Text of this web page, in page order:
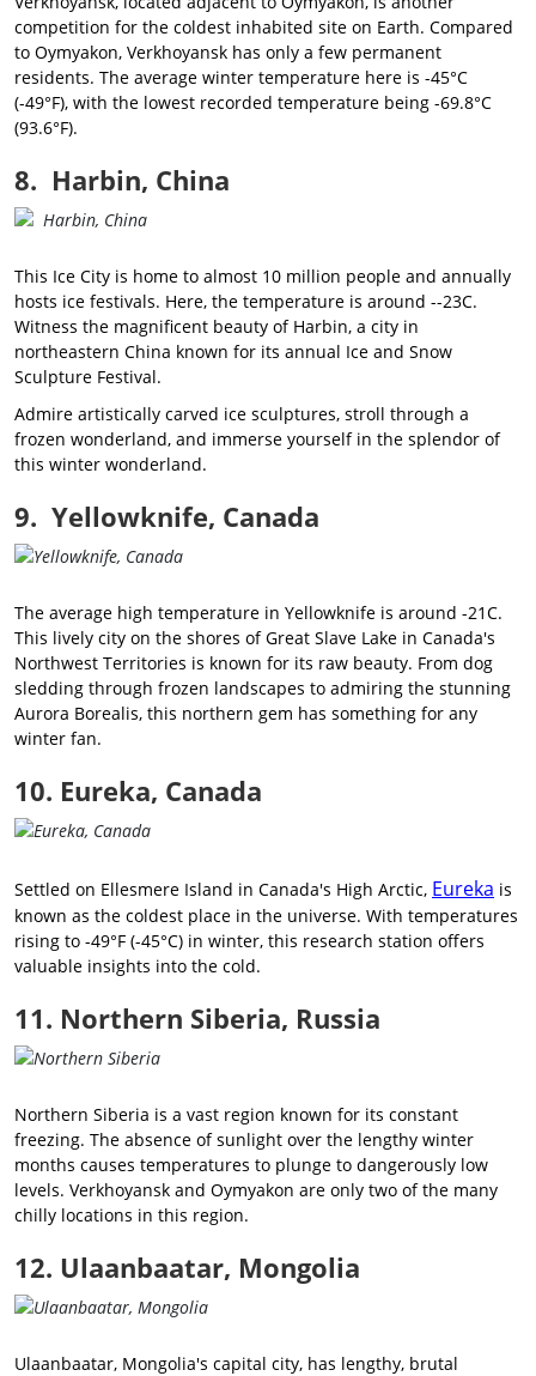
competition for the coldest inhabited site on Earth. Compared
to Oymyakon, Verkhoyansk has only a few permanent
residents. The average winter temperature here is -45°C
(-49°F), with the lowest recorded temperature being -69.8°C
(93.6°F).
8. Harbin, China
This Ice City is home to almost 10 million people and annually
hosts ice festivals. Here, the temperature is around --23C.
Witness the magnificent beauty of Harbin, a city in
northeastern China known for its annual Ice and Snow
Sculpture Festival.
Admire artistically carved ice sculptures, stroll through a
frozen wonderland, and immerse yourself in the splendor of
this winter wonderland.
9. Yellowknife, Canada
The average high temperature in Yellowknife is around -21C.
This lively city on the shores of Great Slave Lake in Canada's
Northwest Territories is known for its raw beauty. From dog
sledding through frozen landscapes to admiring the stunning
Aurora Borealis, this northern gem has something for any
winter fan.
10. Eureka, Canada
Settled on Ellesmere Island in Canada's High Arctic, Eureka is
known as the coldest place in the universe. With temperatures
rising to -49°F (-45°C) in winter, this research station offers
valuable insights into the cold.
11. Northern Siberia, Russia
Northern Siberia is a vast region known for its constant
freezing. The absence of sunlight over the lengthy winter
months causes temperatures to plunge to dangerously low
levels. Verkhoyansk and Oymyakon are only two of the many
chilly locations in this region.
12. Ulaanbaatar, Mongolia
Ulaanbaatar, Mongolia's capital city, has lengthy, brutal